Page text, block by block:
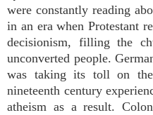
were constantly reading
in an era when Protestant
decisionism, filling the
unconverted people.
was taking its toll on
nineteenth century
atheism as a result.